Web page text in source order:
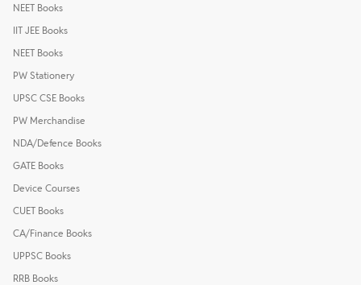
NEET Books
IIT JEE Books
NEET Books
PW Stationery
UPSC CSE Books
PW Merchandise
NDA/Defence Books
GATE Books
Device Courses
CUET Books
CA/Finance Books
UPPSC Books
RRB Books